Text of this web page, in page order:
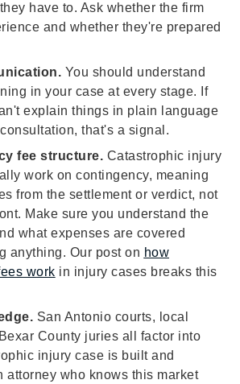
have to. Ask whether the firm
and whether they're prepared
You should understand
in your case at every stage. If
explain things in plain language
that's a signal.
fee structure. Catastrophic injury
work on contingency, meaning
from the settlement or verdict, not
Make sure you understand the
what expenses are covered
anything. Our post on how
work in injury cases breaks this
San Antonio courts, local
County juries all factor into
injury case is built and
attorney who knows this market